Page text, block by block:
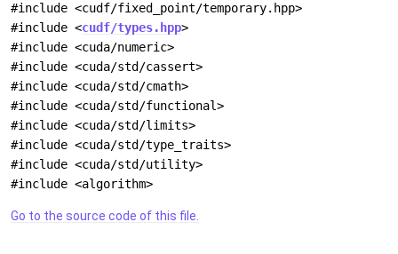
#include <cudf/fixed_point/temporary.hpp>
#include <cudf/types.hpp>
#include <cuda/numeric>
#include <cuda/std/cassert>
#include <cuda/std/cmath>
#include <cuda/std/functional>
#include <cuda/std/limits>
#include <cuda/std/type_traits>
#include <cuda/std/utility>
#include <algorithm>
Go to the source code of this file.